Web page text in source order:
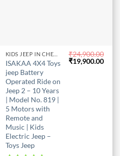
ISAKAA 4X4 Toys
jeep Battery
Operated Ride on
Jeep 2 – 10 Years
| Model No. 819 |
5 Motors with
Remote and
Music | Kids
Electric Jeep –
Toys Jeep
₹24,900.00
Original
price
₹19,900.00
This
product
has
multiple
variants.
The
options
may
be